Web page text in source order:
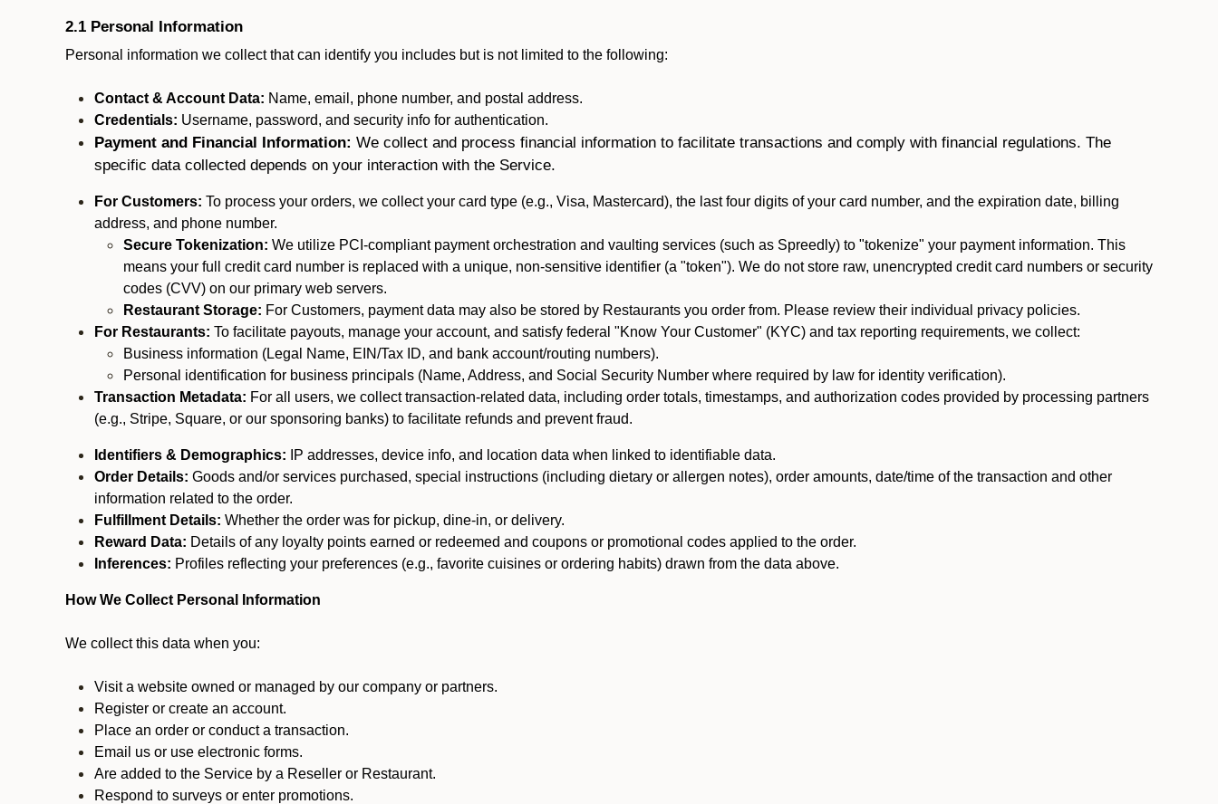
2.1 Personal Information
Personal information we collect that can identify you includes but is not limited to the following:
Contact & Account Data: Name, email, phone number, and postal address.
Credentials: Username, password, and security info for authentication.
Payment and Financial Information: We collect and process financial information to facilitate transactions and comply with financial regulations. The
specific data collected depends on your interaction with the Service.
For Customers: To process your orders, we collect your card type (e.g., Visa, Mastercard), the last four digits of your card number, and the expiration date, billing
address, and phone number.
Secure Tokenization: We utilize PCI-compliant payment orchestration and vaulting services (such as Spreedly) to "tokenize" your payment information. This
means your full credit card number is replaced with a unique, non-sensitive identifier (a "token"). We do not store raw, unencrypted credit card numbers or security
codes (CVV) on our primary web servers.
Restaurant Storage: For Customers, payment data may also be stored by Restaurants you order from. Please review their individual privacy policies.
For Restaurants: To facilitate payouts, manage your account, and satisfy federal "Know Your Customer" (KYC) and tax reporting requirements, we collect:
Business information (Legal Name, EIN/Tax ID, and bank account/routing numbers).
Personal identification for business principals (Name, Address, and Social Security Number where required by law for identity verification).
Transaction Metadata: For all users, we collect transaction-related data, including order totals, timestamps, and authorization codes provided by processing partners
(e.g., Stripe, Square, or our sponsoring banks) to facilitate refunds and prevent fraud.
Identifiers & Demographics: IP addresses, device info, and location data when linked to identifiable data.
Order Details: Goods and/or services purchased, special instructions (including dietary or allergen notes), order amounts, date/time of the transaction and other
information related to the order.
Fulfillment Details: Whether the order was for pickup, dine-in, or delivery.
Reward Data: Details of any loyalty points earned or redeemed and coupons or promotional codes applied to the order.
Inferences: Profiles reflecting your preferences (e.g., favorite cuisines or ordering habits) drawn from the data above.
How We Collect Personal Information
We collect this data when you:
Visit a website owned or managed by our company or partners.
Register or create an account.
Place an order or conduct a transaction.
Email us or use electronic forms.
Are added to the Service by a Reseller or Restaurant.
Respond to surveys or enter promotions.